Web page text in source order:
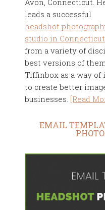
Avon, Connecticut.
leads a successful
headshot
studio in Connecticut
from a variety of
best versions of
Tiffinbox as a way
to create better
businesses. [Read
EMAIL